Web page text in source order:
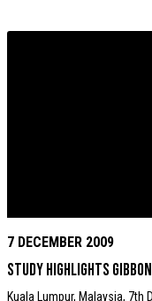
7 DECEMBER 2009
Study highlights
Kuala Lumpur, Malaysia,